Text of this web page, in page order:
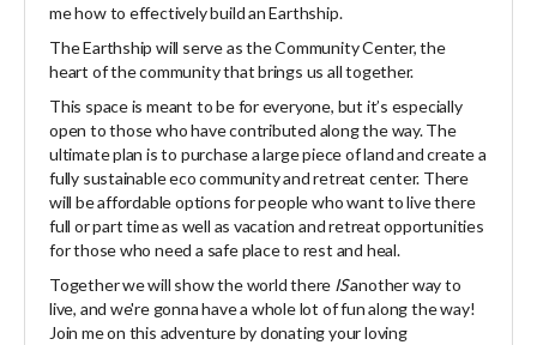
me how to effectively build an Earthship.
The Earthship will serve as the Community Center, the
heart of the community that brings us all together.
This space is meant to be for everyone, but it’s especially
open to those who have contributed along the way. The
ultimate plan is to purchase a large piece of land and create a
fully sustainable eco community and retreat center. There
will be affordable options for people who want to live there
full or part time as well as vacation and retreat opportunities
for those who need a safe place to rest and heal.
Together we will show the world there ISanother way to
live, and we're gonna have a whole lot of fun along the way!
Join me on this adventure by donating your loving